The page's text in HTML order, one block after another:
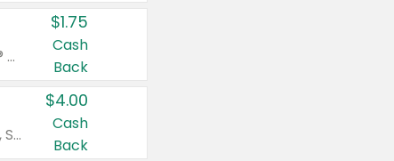
Valid on Glued® On-The-Go Wax Stick 1.8 oz, Blasting Freeze Spray® Extra Strong Rigid Hold for Spiked Styles 12 oz, Styling Spiking Glue Water-Resistant Bold Screaming Hold Spikes 6 oz, 2-in-1 Brow Gel & Edge Control Strong Hold Eyebrow & Hair Mascara 0.54 oz.
$1.75
Cash
Back
Valid on Colgate Total, Max Fresh, Sensitive, Optic White Advanced, Stain Fighter, Purple or Charcoal toothpastes 3 oz or larger, Colgate 360°, Total, Gum Health, Expert or Optic White toothbrushes , mouthwashes or mouth rinses 16 oz or larger. Excludes 3 pack toothpastes. Items must appear on the same receipt.
$4.00
Cash
Back